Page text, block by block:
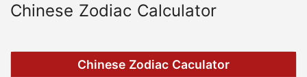
Chinese Zodiac Calculator
Chinese Zodiac Caculator